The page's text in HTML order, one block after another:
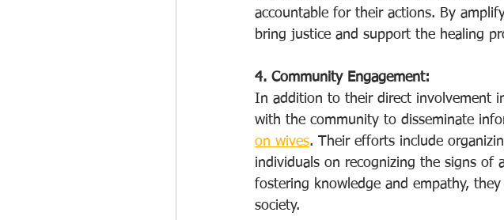
accountable for their actions. By
bring justice and support the healing
4. Community Engagement:
In addition to their direct involvement
with the community to disseminate
on wives. Their efforts include
individuals on recognizing the signs of
fostering knowledge and empathy,
society.